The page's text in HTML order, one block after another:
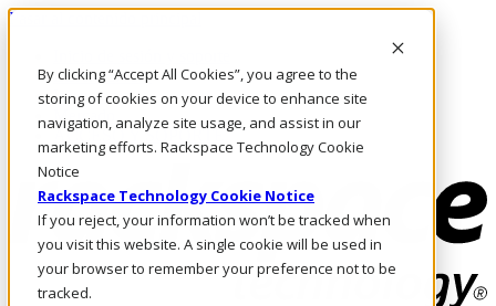
By clicking “Accept All Cookies”, you agree to the
storing of cookies on your device to enhance site
navigation, analyze site usage, and assist in our
marketing efforts. Rackspace Technology Cookie
Notice
Rackspace Technology Cookie Notice
If you reject, your information won’t be tracked when
you visit this website. A single cookie will be used in
your browser to remember your preference not to be
tracked.
Pasar al contenido principal
LLÁMENOS
Inversionistas
Mercado
ACCESO Y SOPORTE